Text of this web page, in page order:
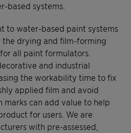
based systems.
to water-based paint systems
the drying and film-forming
all paint formulators.
and industrial
the workability time to fix
applied film and avoid
marks can add value to help
for users. We are
with pre-assessed,